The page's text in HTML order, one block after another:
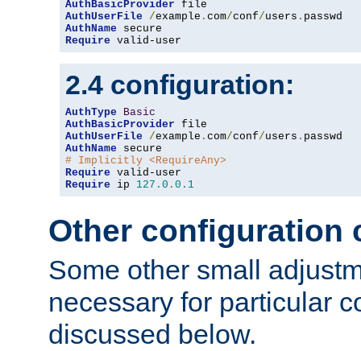
AuthBasicProvider
AuthUserFile
/example . com/conf/users .
AuthName
Require valid-user
2.4 configuration:
AuthType
Basic
AuthBasicProvider
AuthUserFile
/example . com/conf/users .
AuthName
# Implicitly <RequireAny>
Require
Require ip 127.0 . 0.1
Other configuration
Some other small
necessary for particular
discussed below.